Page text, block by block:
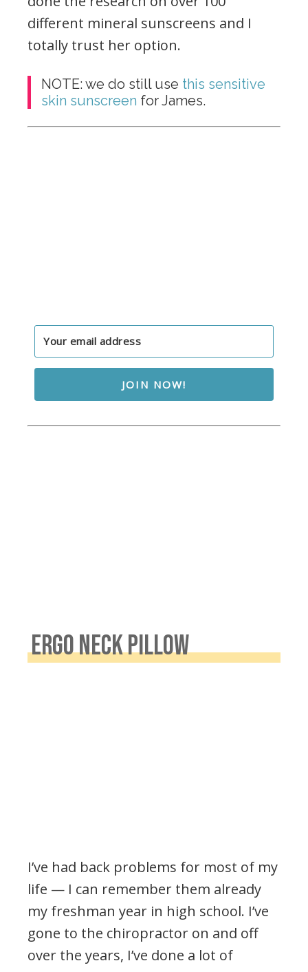
different mineral sunscreens and I
totally trust her option.
NOTE: we do still use this sensitive
skin sunscreen for James.
JOIN NOW!
ERGO NECK PILLOW
I’ve had back problems for most of my
life — I can remember them already
my freshman year in high school. I’ve
gone to the chiropractor on and off
over the years, I’ve done a lot of